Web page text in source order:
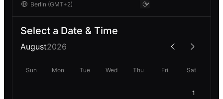
Select a Date & Time
August2026
Sun Mon Tue Wed Thu Fri Sat
1